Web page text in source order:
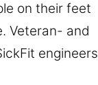
on their feet
Veteran- and
engineers